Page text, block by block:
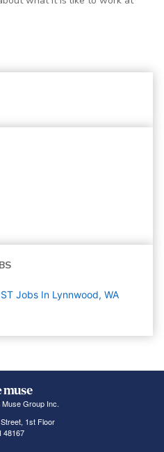
Jobs In Lynnwood, WA
Group Inc.
1st Floor
48167